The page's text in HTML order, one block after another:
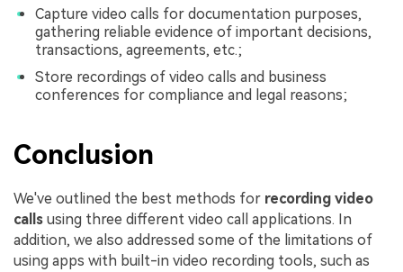
Capture video calls for documentation purposes,
gathering reliable evidence of important decisions,
transactions, agreements, etc.;
Store recordings of video calls and business
conferences for compliance and legal reasons;
Conclusion
We've outlined the best methods for recording video
calls using three different video call applications. In
addition, we also addressed some of the limitations of
using apps with built-in video recording tools, such as